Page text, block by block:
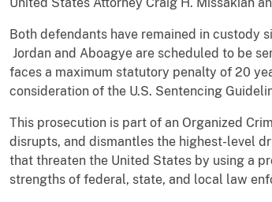
Both defendants have remained in custody
Jordan and Aboagye are scheduled to be
faces a maximum statutory penalty of 20
consideration of the U.S. Sentencing
This prosecution is part of an Organized
disrupts, and dismantles the highest-level
that threaten the United States by using a
strengths of federal, state, and local law